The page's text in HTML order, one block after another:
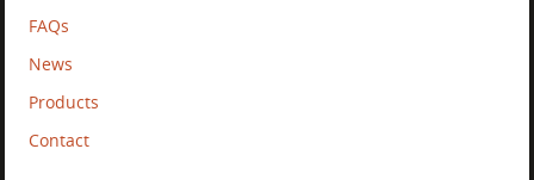
FAQs
News
Products
Contact